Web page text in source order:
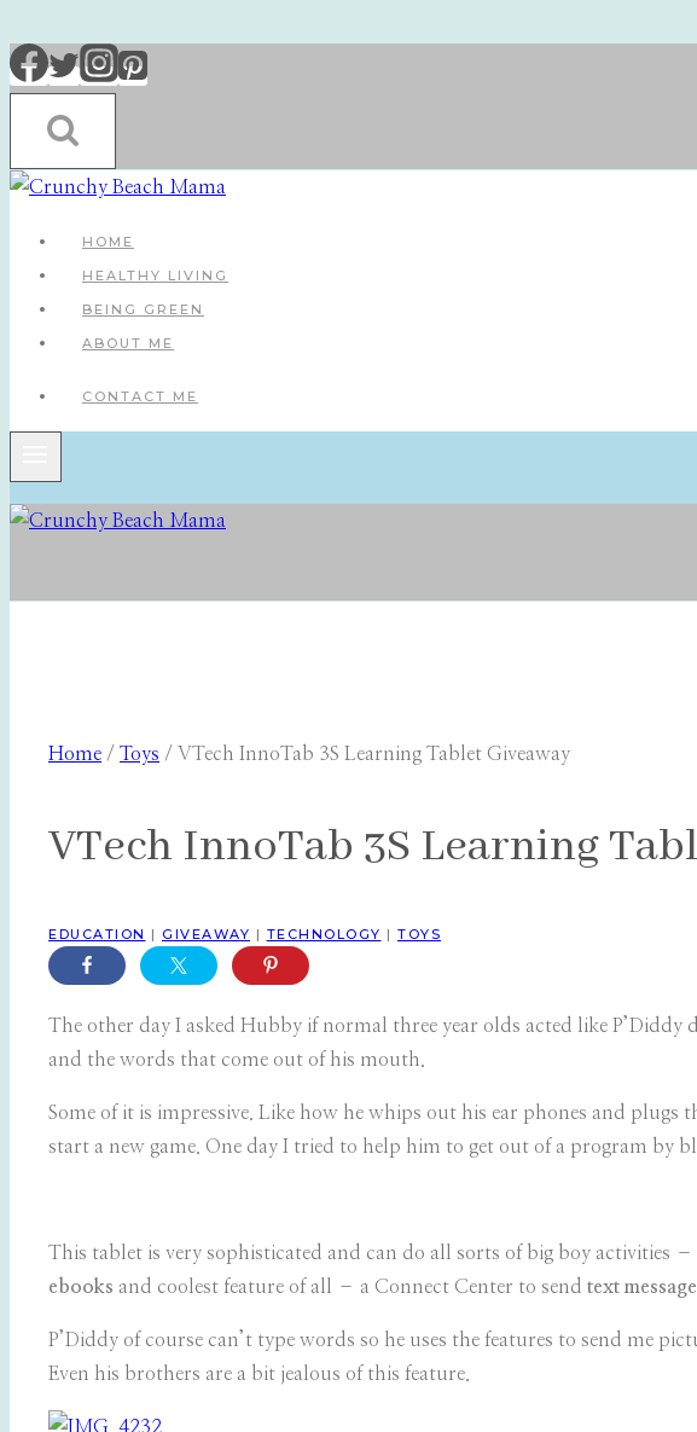
Skip
to
content
HOME
HEALTHY LIVING
BEING GREEN
ABOUT ME
CONTACT ME
Home / Toys / VTech InnoTab 3S Learning Tablet Giveaway
VTech InnoTab 3S Learning
EDUCATION | GIVEAWAY | TECHNOLOGY | TOYS
The other day I asked Hubby if normal three year olds acted like
and the words that come out of his mouth.
Some of it is impressive. Like how he whips out his ear phones and plugs
start a new game. One day I tried to help him to get out of a program
This tablet is very sophisticated and can do all sorts of big boy activities –
ebooks and coolest feature of all – a Connect Center to send text
P’Diddy of course can’t type words so he uses the features to send me
Even his brothers are a bit jealous of this feature.